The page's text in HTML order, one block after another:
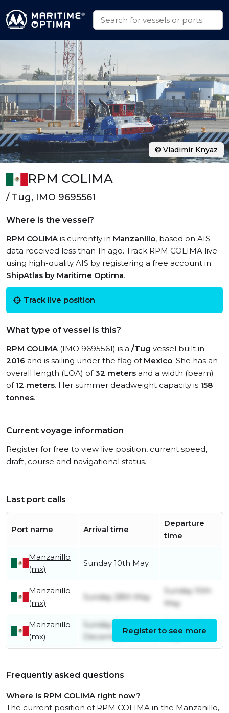
RPM COLIMA
/ Tug, IMO 9695561
Where is the vessel?
RPM COLIMAis currently in Manzanillo, based on AIS
data received less than 1h ago. Track RPM COLIMA live
using high-quality AIS by registering a free account in
ShipAtlas by Maritime Optima.
Track live position
What type of vessel is this?
RPM COLIMA(IMO 9695561) is a /Tug vessel built in
2016 and is sailing under the flag of Mexico. She has an
overall length (LOA) of32 meters and a width (beam)
of 12 meters. Her summer deadweight capacity is 158
tonnes.
Current voyage information
Register for free to view live position, current speed,
draft, course and navigational status.
Last port calls
Port name Arrival time
Departure
time
Manzanillo
(mx)
Sunday 10th May
Manzanillo
(mx)
Sunday 28th May
Sunday 10th
May
Manzanillo
(mx)
Sunday 8th
December
May
Register to see more
Frequently asked questions
Where is RPM COLIMA right now?
The current position of RPM COLIMA in the Manzanillo,
© Vladimir Knyaz